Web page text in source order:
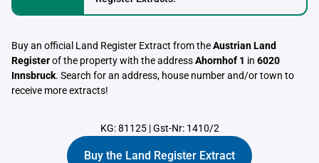
Buy an official Land Register Extract from theAustrian Land
Registerof the property with the addressAhornhof 1 in 6020
Innsbruck. Search for an address, house number and/or town to
receive more extracts!
KG: 81125|Gst-Nr: 1410/2
Buy the Land Register Extract